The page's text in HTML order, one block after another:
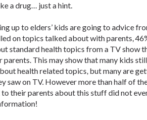
a drug… just a hint.
up to elders’ kids are going to advice
on topics talked about with parents,
standard health topics from a TV show
parents. This may show that many kids
health related topics, but many are
saw on TV. However more than half of
to their parents about this stuff did not